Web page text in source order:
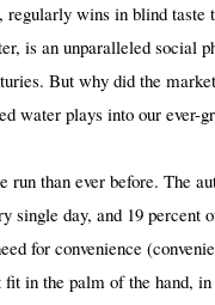
wins in blind taste
is an unparalleled social
But why did the
water plays into our ever-
run than ever before. The
single day, and 19 percent
for convenience
in the palm of the hand,